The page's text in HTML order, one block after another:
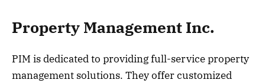
Property Management Inc.
PIM is dedicated to providing full-service property
management solutions. They offer customized